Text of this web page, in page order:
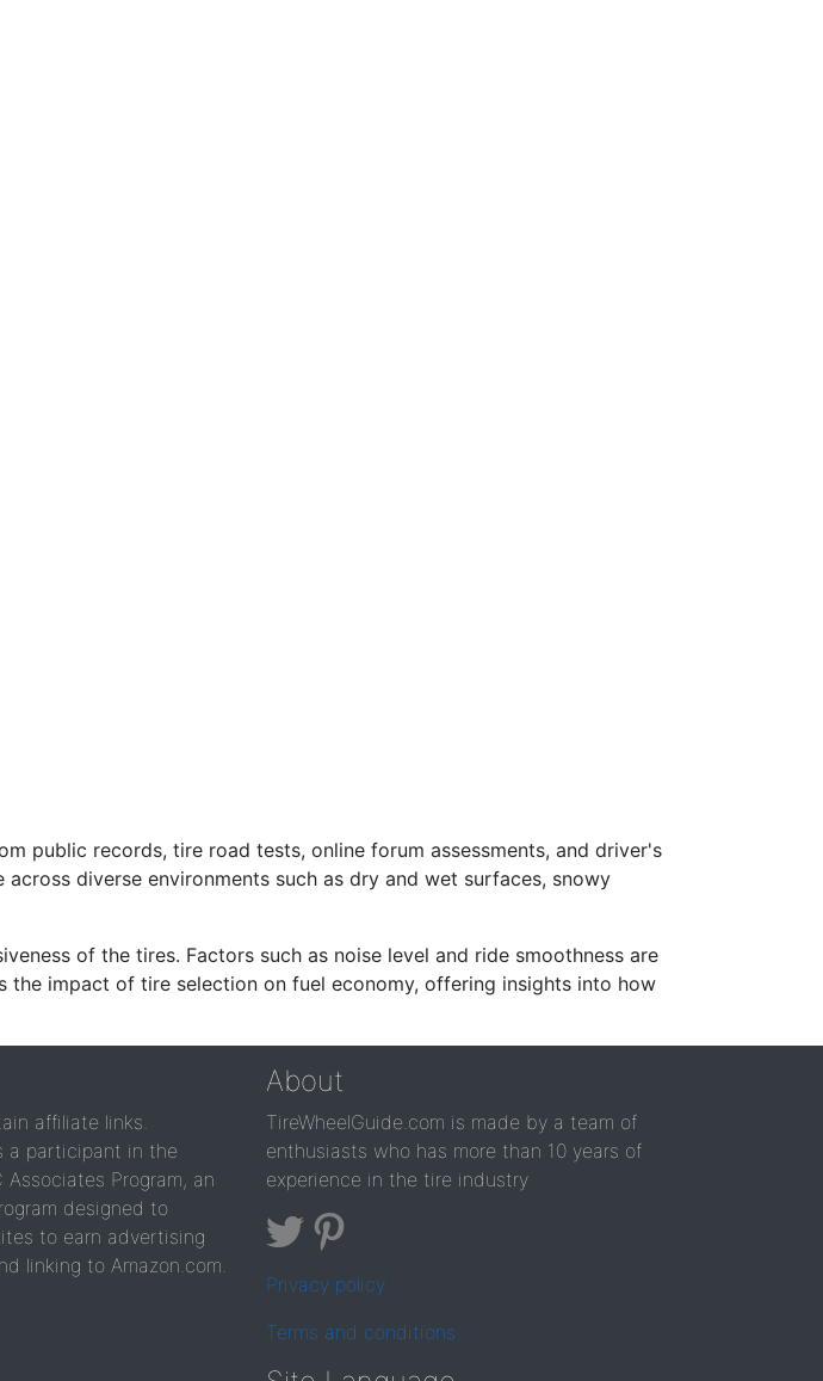
public records, tire road tests, online forum assessments, and driver's
diverse environments such as dry and wet surfaces, snowy
of the tires. Factors such as noise level and ride smoothness are
impact of tire selection on fuel economy, offering insights into how
affiliate links.
a participant in the
Associates Program, an
designed to
to earn advertising
linking to Amazon.com.
About
TireWheelGuide.com is made by a team of
enthusiasts who has more than 10 years of
experience in the tire industry
Privacy policy
Terms and conditions